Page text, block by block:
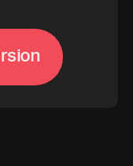
rsion